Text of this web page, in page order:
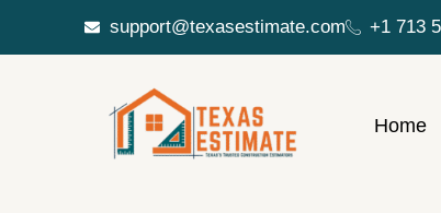
support@texasestimate.com +1 713
Home